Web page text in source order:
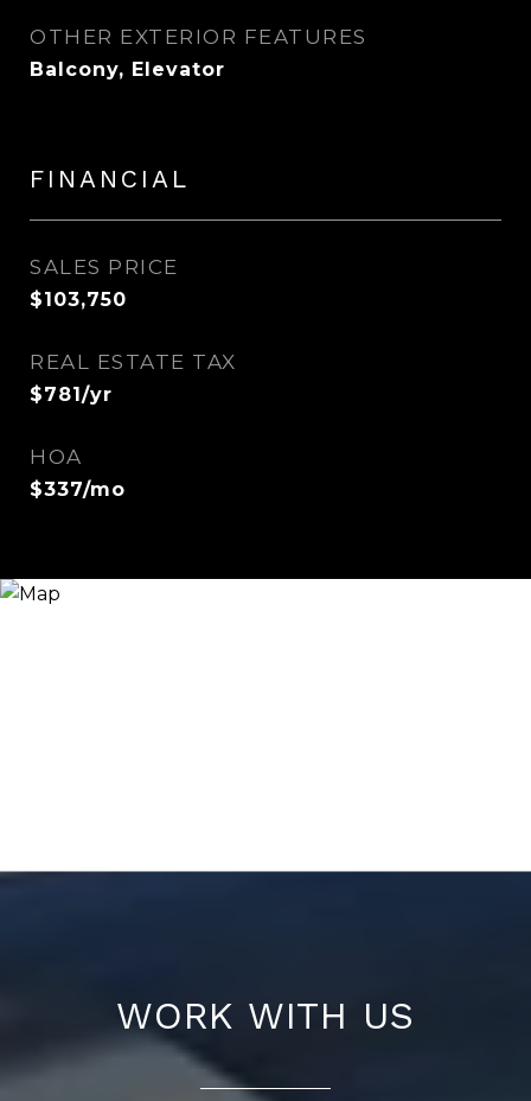
OTHER EXTERIOR FEATURES
Balcony, Elevator
FINANCIAL
SALES PRICE
$103,750
REAL ESTATE TAX
$781/yr
HOA
$337/mo
WORK WITH US